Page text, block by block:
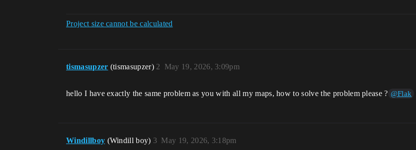
Project size cannot be calculated
tismasupzer (tismasupzer) May 19, 2026, 3:09pm
2
hello I have exactly the same problem as you with all my maps, how to solve the problem please ? @Flak
Windillboy (Windill boy) May 19, 2026, 3:18pm
3